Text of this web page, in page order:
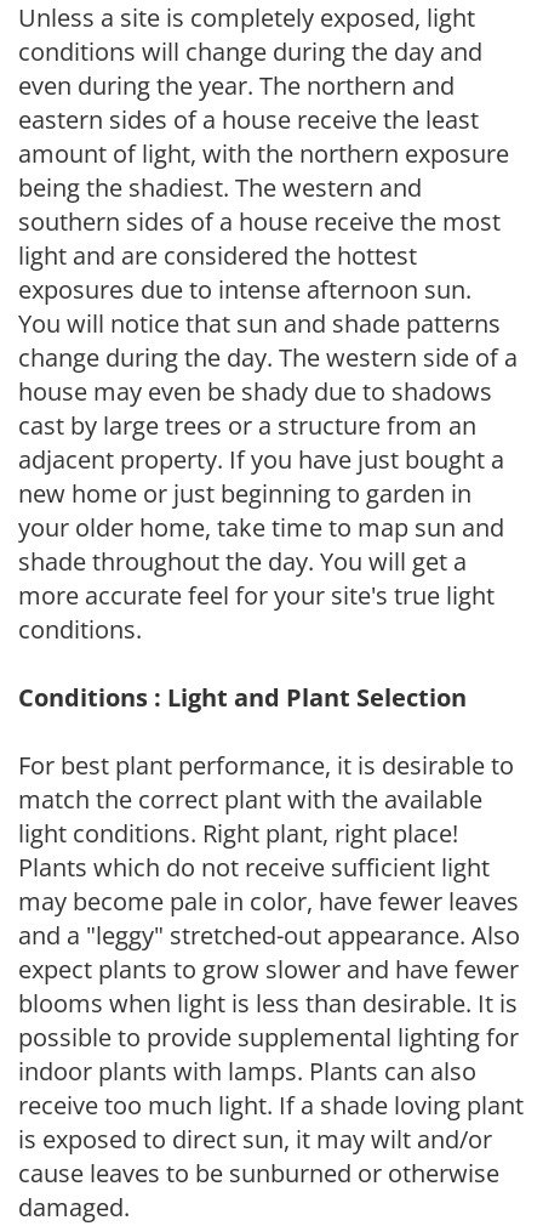
Unless a site is completely exposed, light
conditions will change during the day and
even during the year. The northern and
eastern sides of a house receive the least
amount of light, with the northern exposure
being the shadiest. The western and
southern sides of a house receive the most
light and are considered the hottest
exposures due to intense afternoon sun.
You will notice that sun and shade patterns
change during the day. The western side of a
house may even be shady due to shadows
cast by large trees or a structure from an
adjacent property. If you have just bought a
new home or just beginning to garden in
your older home, take time to map sun and
shade throughout the day. You will get a
more accurate feel for your site's true light
conditions.
Conditions : Light and Plant Selection
For best plant performance, it is desirable to
match the correct plant with the available
light conditions. Right plant, right place!
Plants which do not receive sufficient light
may become pale in color, have fewer leaves
and a "leggy" stretched-out appearance. Also
expect plants to grow slower and have fewer
blooms when light is less than desirable. It is
possible to provide supplemental lighting for
indoor plants with lamps. Plants can also
receive too much light. If a shade loving plant
is exposed to direct sun, it may wilt and/or
cause leaves to be sunburned or otherwise
damaged.